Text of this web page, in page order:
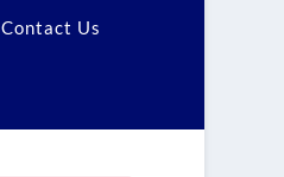
Contact Us